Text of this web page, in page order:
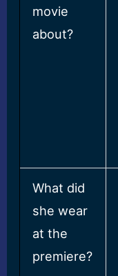
movie
about?
What did
she wear
at the
premiere?